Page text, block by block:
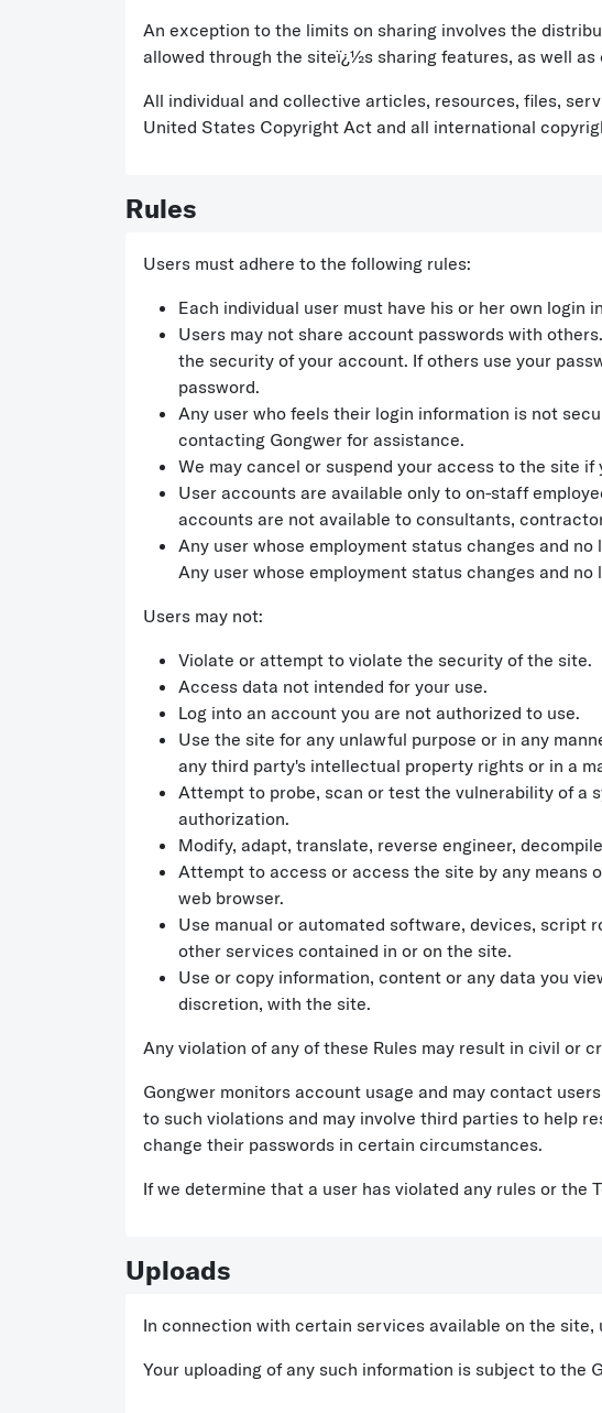
An exception to the limits on sharing involves the
allowed through the siteï¿½s sharing features, as well as
All individual and collective articles, resources, files,
United States Copyright Act and all international
Rules
Users must adhere to the following rules:
Each individual user must have his or her own login
Users may not share account passwords with
the security of your account. If others use your
password.
Any user who feels their login information is not
contacting Gongwer for assistance.
We may cancel or suspend your access to the site
User accounts are available only to on-staff
accounts are not available to consultants,
Any user whose employment status changes and
Any user whose employment status changes and
Users may not:
Violate or attempt to violate the security of the site.
Access data not intended for your use.
Log into an account you are not authorized to use.
Use the site for any unlawful purpose or in any
any third party's intellectual property rights or in a
Attempt to probe, scan or test the vulnerability of a
authorization.
Modify, adapt, translate, reverse engineer,
Attempt to access or access the site by any means
web browser.
Use manual or automated software, devices, script
other services contained in or on the site.
Use or copy information, content or any data you
discretion, with the site.
Any violation of any of these Rules may result in civil or
Gongwer monitors account usage and may contact
to such violations and may involve third parties to help
change their passwords in certain circumstances.
If we determine that a user has violated any rules or
Uploads
In connection with certain services available on the site,
Your uploading of any such information is subject to the